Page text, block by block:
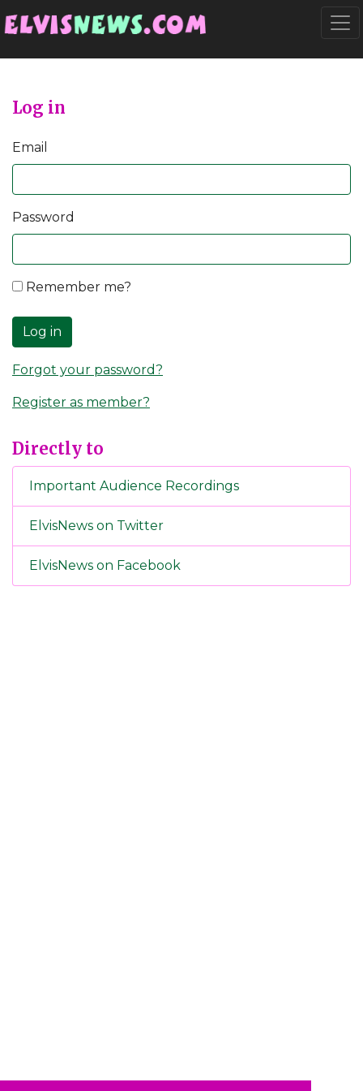
Log in
Email
Password
Remember me?
Log in
Forgot your password?
Register as member?
Directly to
Important Audience Recordings
ElvisNews on Twitter
ElvisNews on Facebook